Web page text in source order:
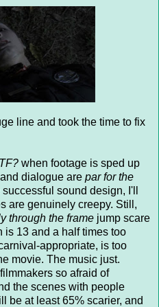
line and took the time to fix
when footage is sped up
dialogue are par for the
sound design, I'll
are genuinely creepy. Still,
through the frame jump scare
is 13 and a half times too
appropriate, is too
movie. The music just.
so afraid of
the scenes with people
be at least 65% scarier, and